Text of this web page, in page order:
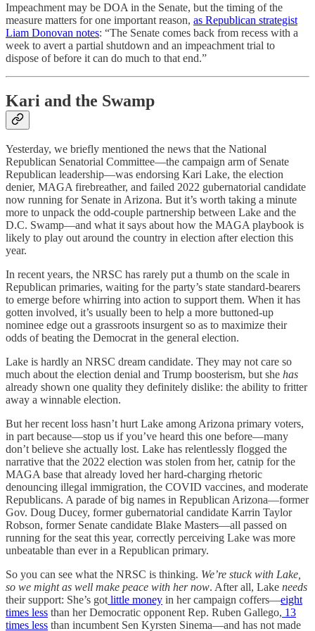
Impeachment may be DOA in the Senate, but the timing of the
measure matters for one important reason, as Republican strategist
Liam Donovan notes: “The Senate comes back from recess with a
week to avert a partial shutdown and an impeachment trial to
dispose of before it can do much to that end.”
Kari and the Swamp
Yesterday, we briefly mentioned the news that the National
Republican Senatorial Committee—the campaign arm of Senate
Republican leadership—was endorsing Kari Lake, the election
denier, MAGA firebreather, and failed 2022 gubernatorial candidate
now running for Senate in Arizona. But it’s worth taking a minute
more to unpack the odd-couple partnership between Lake and the
D.C. Swamp—and what it says about how the MAGA playbook is
likely to play out around the country in election after election this
year.
In recent years, the NRSC has rarely put a thumb on the scale in
Republican primaries, waiting for the party’s state standard-bearers
to emerge before whirring into action to support them. When it has
gotten involved, it’s usually been to help a more buttoned-up
nominee edge out a grassroots insurgent so as to maximize their
odds of beating the Democrat in the general election.
Lake is hardly an NRSC dream candidate. They may not care so
much about the election denial and Trump boosterism, but she has
already shown one quality they definitely dislike: the ability to fritter
away a winnable election.
But her recent loss hasn’t hurt Lake among Arizona primary voters,
in part because—stop us if you’ve heard this one before—many
don’t believe she actually lost. Lake has relentlessly flogged the
narrative that the 2022 election was stolen from her, catnip for the
MAGA base that already loved her hard-charging rhetoric
denouncing illegal immigration, the COVID vaccines, and moderate
Republicans. A parade of big names in Republican Arizona—former
Gov. Doug Ducey, former gubernatorial candidate Karrin Taylor
Robson, former Senate candidate Blake Masters—all passed on
running for the seat this year, correctly perceiving Lake was more
unbeatable than ever in a Republican primary.
So you can see what the NRSC is thinking. We’re stuck with Lake,
so we might as well make peace with her now. After all, Lake needs
their support: She’s gotlittle money in her campaign coffers—eight
times less than her Democratic opponent Rep. Ruben Gallego, 13
times less than incumbent Sen Kyrsten Sinema—and has not made